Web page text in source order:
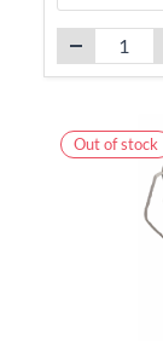
Out of stock